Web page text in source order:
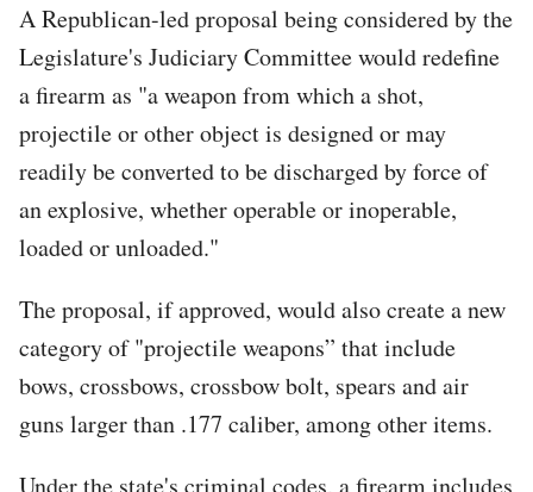
A Republican-led proposal being considered by the
Legislature's Judiciary Committee would redefine
a firearm as "a weapon from which a shot,
projectile or other object is designed or may
readily be converted to be discharged by force of
an explosive, whether operable or inoperable,
loaded or unloaded."
The proposal, if approved, would also create a new
category of "projectile weapons” that include
bows, crossbows, crossbow bolt, spears and air
guns larger than .177 caliber, among other items.
Under the state's criminal codes, a firearm includes